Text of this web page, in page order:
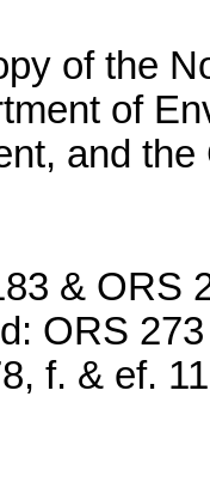
of the
of
and
& ORS
ORS 273
f. & ef.